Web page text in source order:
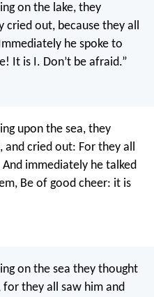
on the lake, they
out, because they all
he spoke to
It is I. Don’t be afraid.”
upon the sea, they
and cried out: For they all
immediately he talked
Be of good cheer: it is
on the sea they thought
they all saw him and